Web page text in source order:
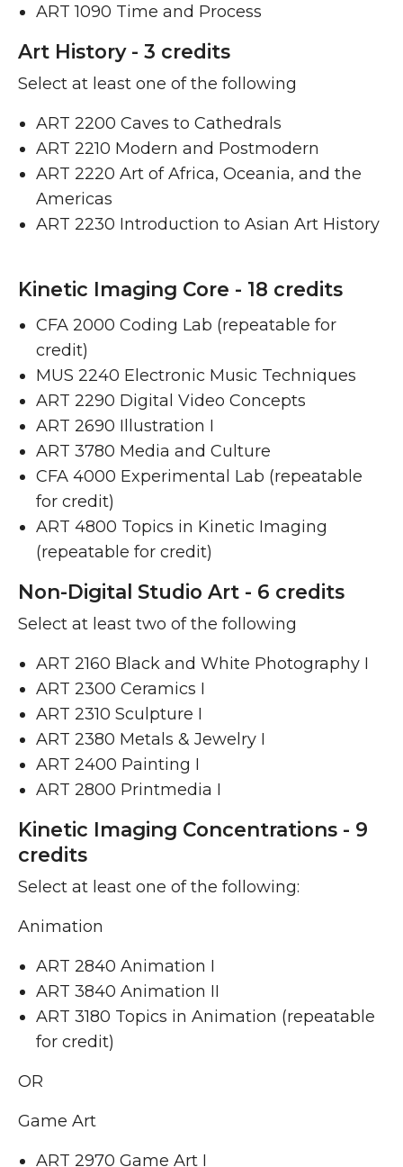
ART 1090 Time and Process ​
Art History - 3 credits
Select at least one of the following
ART 2200 Caves to Cathedrals ​
ART 2210 Modern and Postmodern ​
ART 2220 Art of Africa, Oceania, and the
Americas ​
ART 2230 Introduction to Asian Art History ​
Kinetic Imaging Core - 18 credits
CFA 2000 Coding Lab (repeatable for
credit)
MUS 2240 Electronic Music Techniques ​
ART 2290 Digital Video Concepts ​
ART 2690 Illustration I ​
ART 3780 Media and Culture ​
CFA 4000 Experimental Lab (repeatable
for credit)
ART 4800 Topics in Kinetic Imaging
(repeatable for credit)
Non-Digital Studio Art - 6 credits
Select at least two of the following
ART 2160 Black and White Photography I ​
ART 2300 Ceramics I ​
ART 2310 Sculpture I ​
ART 2380 Metals & Jewelry I ​
ART 2400 Painting I ​
ART 2800 Printmedia I ​
Kinetic Imaging Concentrations - 9
credits
Select at least one of the following:
Animation
ART 2840 Animation I ​
ART 3840 Animation II ​
ART 3180 Topics in Animation (repeatable
for credit)
OR
Game Art
ART 2970 Game Art I ​